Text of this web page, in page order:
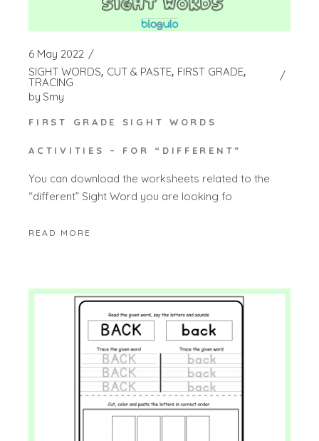
6 May 2022
SIGHT WORDS CUT & PASTE FIRST GRADE
TRACING
by Smy
FIRST GRADE SIGHT WORDS
ACTIVITIES – FOR “DIFFERENT”
You can download the worksheets related to the
“different” Sight Word you are looking fo
READ MORE